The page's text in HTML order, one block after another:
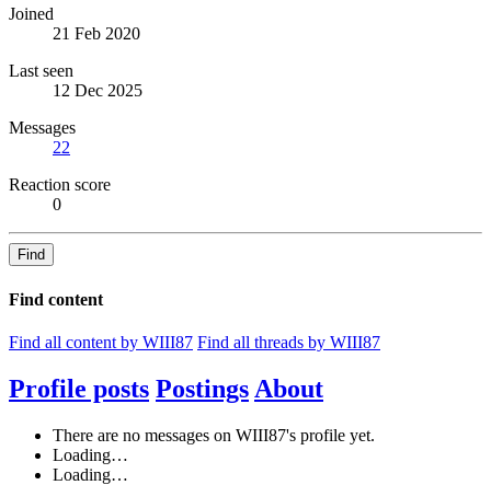
Joined
21 Feb 2020
Last seen
12 Dec 2025
Messages
22
Reaction score
0
Find
Find content
Find all content by WIII87 Find all threads by WIII87
Profile posts Postings About
There are no messages on WIII87's profile yet.
Loading…
Loading…